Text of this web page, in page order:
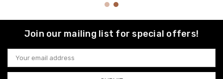
Join our mailing list for special offers!
Email
Address